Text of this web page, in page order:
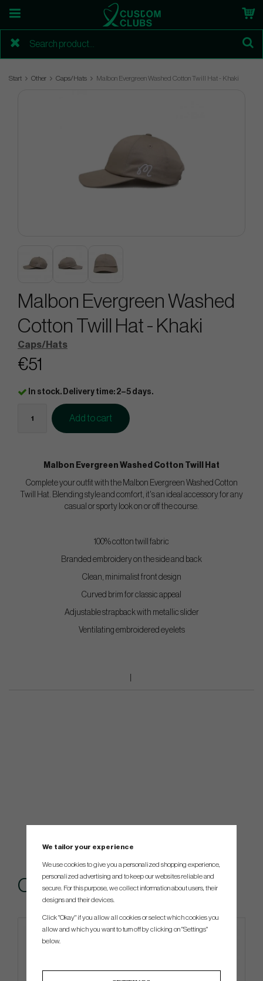
Start Other Caps/Hats Malbon Evergreen Washed Cotton Twill Hat - Khaki
Malbon Evergreen Washed
Cotton Twill Hat - Khaki
Caps/Hats
€51
In stock. Delivery time: 2–5 days.
Add to cart
Malbon Evergreen Washed Cotton Twill Hat
Complete your outfit with the Malbon Evergreen Washed Cotton
Twill Hat. Blending style and comfort, it's an ideal accessory for any
casual or sporty look on or off the course.
100% cotton twill fabric
Branded embroidery on the side and back
Clean, minimalist front design
Curved brim for classic appeal
Adjustable strapback with metallic slider
Ventilating embroidered eyelets
Others also bought
We tailor your experience
We use cookies to give you a personalized shopping experience,
personalized advertising and to keep our websites reliable and
secure. For this purpose, we collect information about users, their
designs and their devices.
Click "Okay" if you allow all cookies or select which cookies you
allow and which you want to turn off by clicking on "Settings"
below.